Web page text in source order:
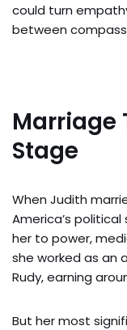
could turn
between
Marriage
Stage
When Judith
America’s
her to power,
she worked as an
Rudy, earning
But her most